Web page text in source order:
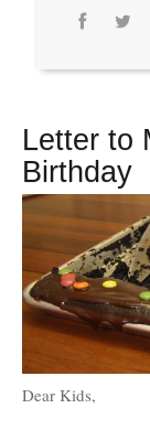
Letter to
Birthday
Dear Kids,